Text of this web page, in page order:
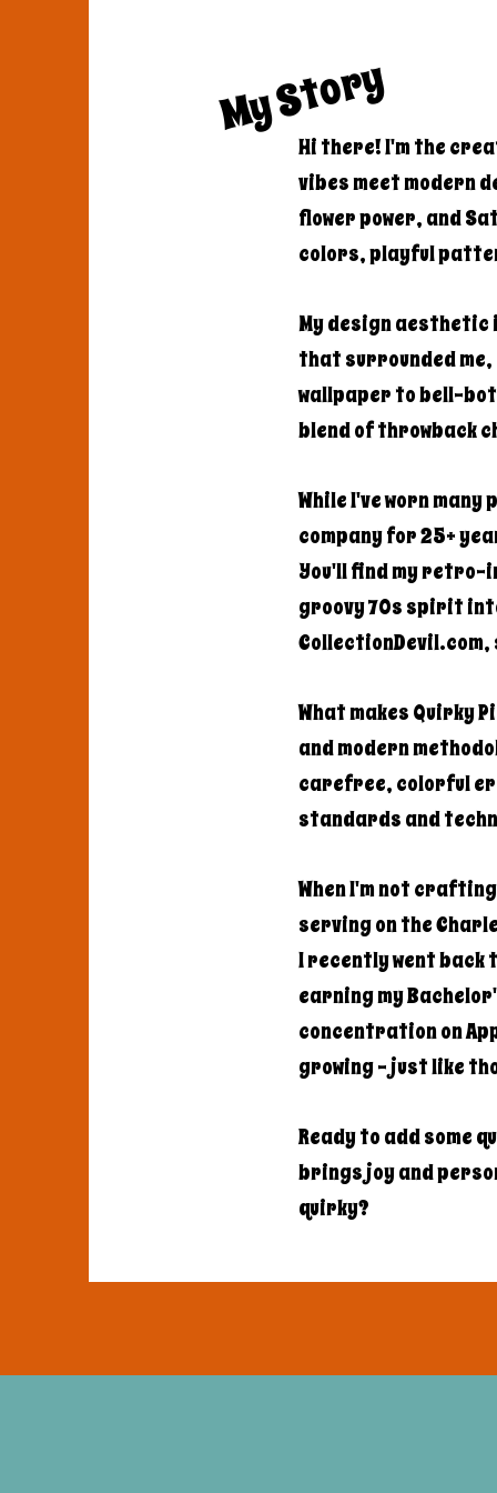
My Story
Hi there! I'm the
vibes meet modern
flower power, and
colors, playful
My design aesthetic
that surrounded
wallpaper to bell-
blend of throwback
While I've worn
company for 25+
You'll find my retro-
groovy 70s spirit
What makes Quirky
and modern
carefree, colorful
standards and
When I'm not
serving on the
I recently went back
earning my
concentration on
growing - just like
Ready to add some
brings joy and
quirky?